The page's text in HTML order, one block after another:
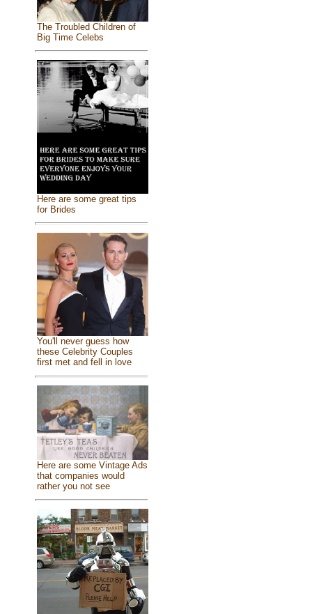
The Troubled Children of
Big Time Celebs
Here are some great tips
for Brides
You'll never guess how
these Celebrity Couples
first met and fell in love
Here are some Vintage Ads
that companies would
rather you not see